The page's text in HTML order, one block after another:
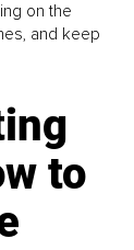
on the
and keep
to